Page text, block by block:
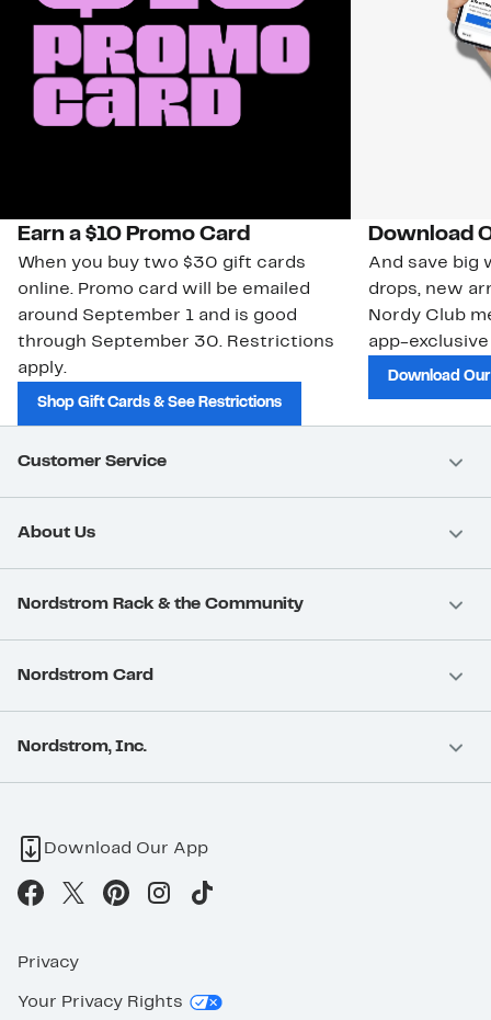
Earn a $10 Promo Card
When you buy two $30 gift cards
online. Promo card will be emailed
around September 1 and is good
through September 30. Restrictions
apply.
Shop Gift Cards & See Restrictions
Download
And save big
drops, new
Nordy Club
app-
Download
Customer Service
About Us
Nordstrom Rack & the Community
Nordstrom Card
Nordstrom, Inc.
Download Our App
Privacy
Your Privacy Rights